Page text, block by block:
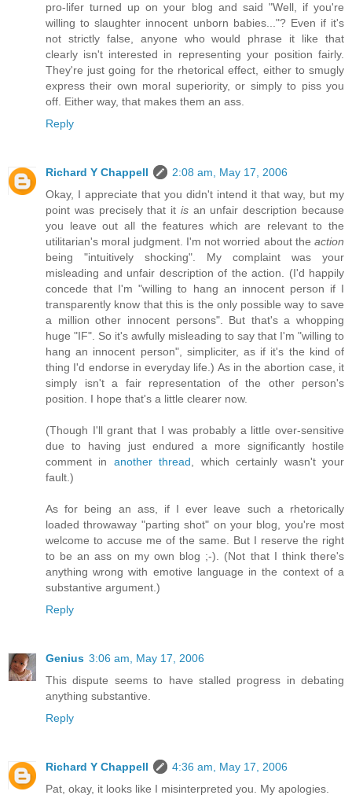
pro-lifer turned up on your blog and said "Well, if you're
willing to slaughter innocent unborn babies..."? Even if it's
not strictly false, anyone who would phrase it like that
clearly isn't interested in representing your position fairly.
They're just going for the rhetorical effect, either to smugly
express their own moral superiority, or simply to piss you
off. Either way, that makes them an ass.
Reply
Richard Y Chappell
2:08 am, May 17, 2006
Okay, I appreciate that you didn't intend it that way, but my
point was precisely that it isan unfair description because
you leave out all the features which are relevant to the
utilitarian's moral judgment. I'm not worried about the action
being "intuitively shocking". My complaint was your
misleading and unfair description of the action. (I'd happily
concede that I'm "willing to hang an innocent person if I
transparently know that this is the only possible way to save
a million other innocent persons". But that's a whopping
huge "IF". So it's awfully misleading to say that I'm "willing to
hang an innocent person", simpliciter, as if it's the kind of
thing I'd endorse in everyday life.) As in the abortion case, it
simply isn't a fair representation of the other person's
position. I hope that's a little clearer now.
(Though I'll grant that I was probably a little over-sensitive
due to having just endured a more significantly hostile
comment in another thread , which certainly wasn't your
fault.)
As for being an ass, if I ever leave such a rhetorically
loaded throwaway "parting shot" on your blog, you're most
welcome to accuse me of the same. But I reserve the right
to be an ass on my own blog ;-). (Not that I think there's
anything wrong with emotive language in the context of a
substantive argument.)
Reply
Genius 3:06 am, May 17, 2006
This dispute seems to have stalled progress in debating
anything substantive.
Reply
Richard Y Chappell
4:36 am, May 17, 2006
Pat, okay, it looks like I misinterpreted you. My apologies.